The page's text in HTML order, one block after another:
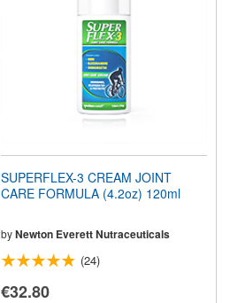
SUPERFLEX-3 CREAM JOINT
CARE FORMULA (4.2oz) 120ml
byNewton Everett Nutraceuticals
(24)
€32.80